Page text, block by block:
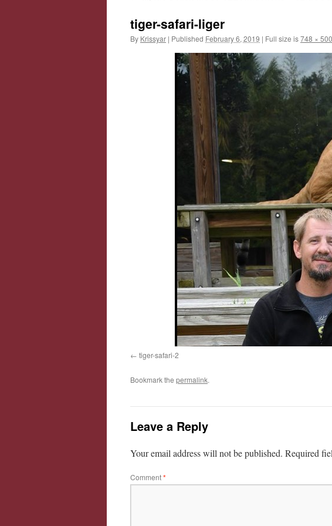
tiger-safari-liger
By Krissyar | Published February 6, 2019 | Full size is748 × 500
tiger-safari-2
Bookmark the permalink.
Leave a Reply
Your email address will not be published. Required
Comment*